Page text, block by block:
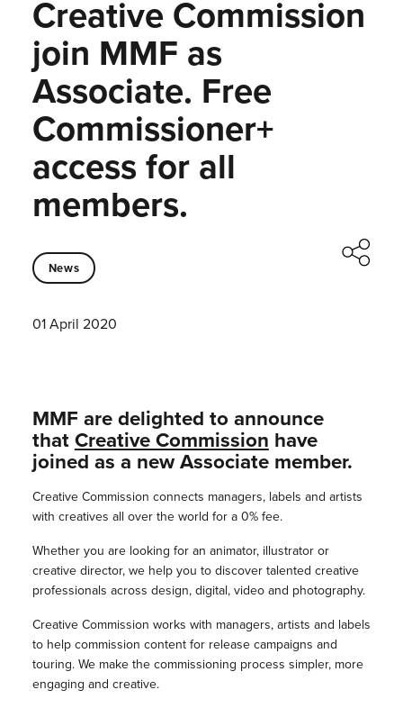
Creative Commission
join MMF as
Associate. Free
Commissioner+
access for all
members.
News
01 April 2020
MMF are delighted to announce
thatCreative Commission have
joined as a new Associate member.
Creative Commission connects managers, labels and artists
with creatives all over the world for a 0% fee.
Whether you are looking for an animator, illustrator or
creative director, we help you to discover talented creative
professionals across design, digital, video and photography.
Creative Commission works with managers, artists and labels
to help commission content for release campaigns and
touring. We make the commissioning process simpler, more
engaging and creative.